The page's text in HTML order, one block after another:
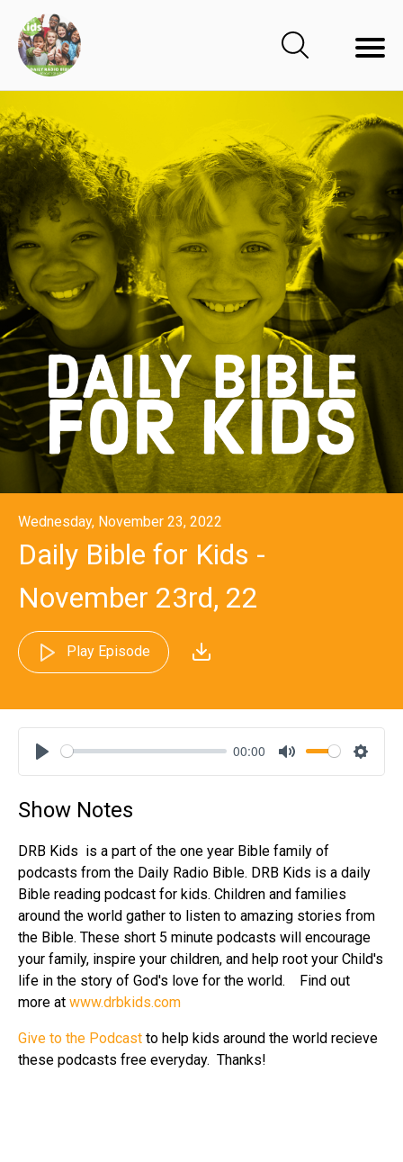
Wednesday, November 23, 2022
Daily Bible for Kids -
November 23rd, 22
Play Episode
Play
00:00
Mute
Show Notes
DRB Kids is a part of the one year Bible family of
podcasts from the Daily Radio Bible. DRB Kids is a daily
Bible reading podcast for kids. Children and families
around the world gather to listen to amazing stories from
the Bible. These short 5 minute podcasts will encourage
your family, inspire your children, and help root your Child's
life in the story of God's love for the world. Find out
more at www.drbkids.com
Give to the Podcast to help kids around the world recieve
these podcasts free everyday. Thanks!